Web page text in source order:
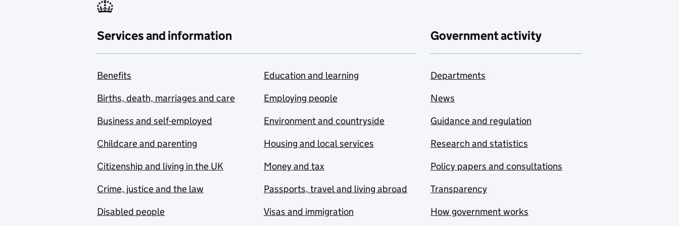
Services and information
Benefits
Births, death, marriages and care
Business and self-employed
Childcare and parenting
Citizenship and living in the UK
Crime, justice and the law
Disabled people
Education and learning
Employing people
Environment and countryside
Housing and local services
Money and tax
Passports, travel and living abroad
Visas and immigration
Government activity
Departments
News
Guidance and regulation
Research and statistics
Policy papers and consultations
Transparency
How government works